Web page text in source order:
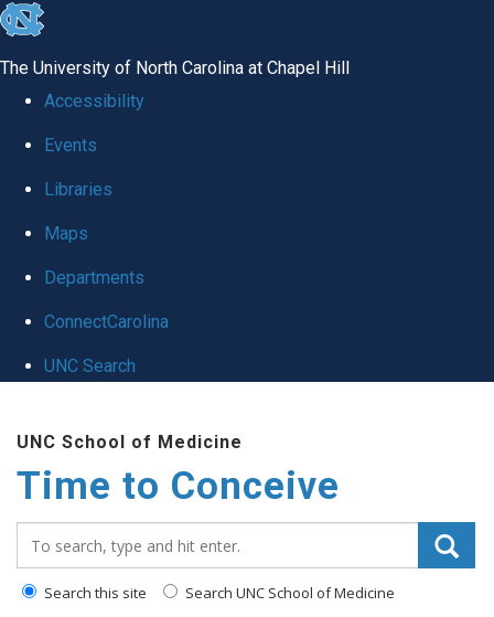
skip
global
The University of North Carolina at Chapel Hill
Accessibility
Events
Libraries
Maps
Departments
ConnectCarolina
UNC Search
content
UNC School of Medicine
Time to Conceive
Search this site Search UNC School of Medicine